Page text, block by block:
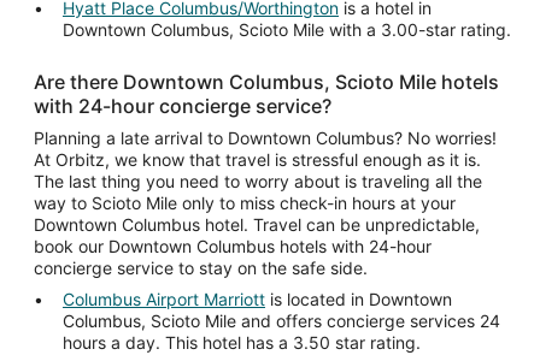
Hyatt Place Columbus/Worthington is a hotel in
Downtown Columbus, Scioto Mile with a 3.00-star rating.
Are there Downtown Columbus, Scioto Mile hotels
with 24-hour concierge service?
Planning a late arrival to Downtown Columbus? No worries!
At Orbitz, we know that travel is stressful enough as it is.
The last thing you need to worry about is traveling all the
way to Scioto Mile only to miss check-in hours at your
Downtown Columbus hotel. Travel can be unpredictable,
book our Downtown Columbus hotels with 24-hour
concierge service to stay on the safe side.
Columbus Airport Marriott is located in Downtown
Columbus, Scioto Mile and offers concierge services 24
hours a day. This hotel has a 3.50 star rating.